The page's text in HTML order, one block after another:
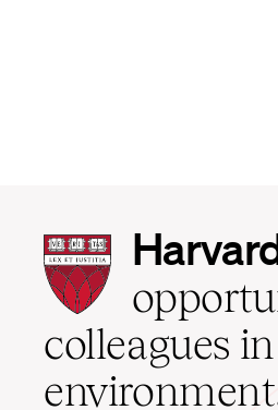
Harvard
Law
School
home
colleagues